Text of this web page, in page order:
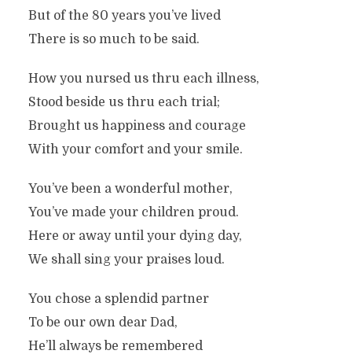
But of the 80 years you’ve lived
There is so much to be said.
How you nursed us thru each illness,
Stood beside us thru each trial;
Brought us happiness and courage
With your comfort and your smile.
You’ve been a wonderful mother,
You’ve made your children proud.
Here or away until your dying day,
We shall sing your praises loud.
You chose a splendid partner
To be our own dear Dad,
He’ll always be remembered